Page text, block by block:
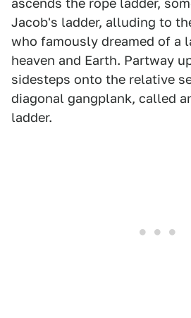
ascends the rope ladder,
Jacob's ladder, alluding to
who famously dreamed of a
heaven and Earth. Partway
sidesteps onto the relative
diagonal gangplank, called
ladder.